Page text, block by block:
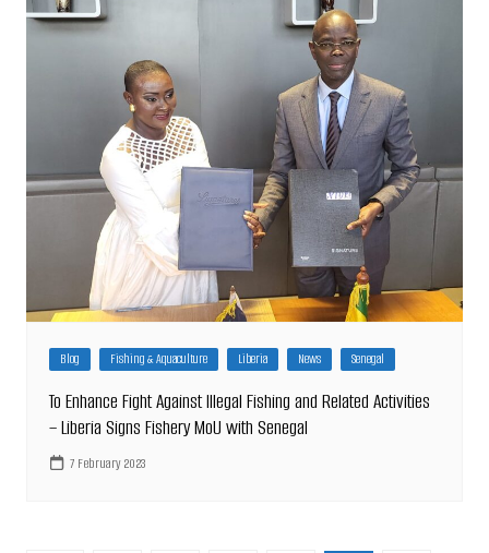
Blog Fishing & Aquaculture Liberia News Senegal
To Enhance Fight Against Illegal Fishing and Related Activities
– Liberia Signs Fishery MoU with Senegal
7 February 2023